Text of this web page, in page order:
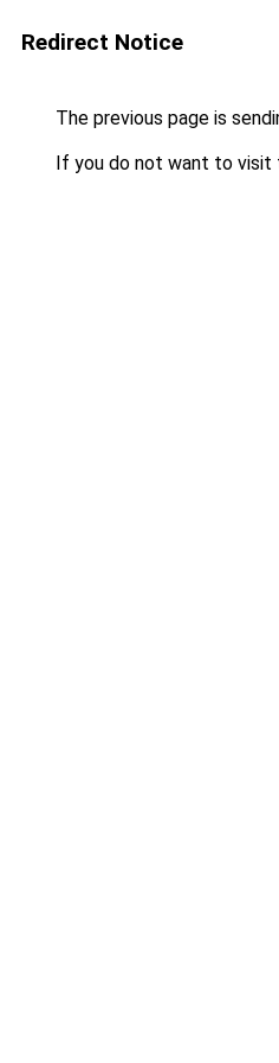
Redirect Notice
The previous page is
If you do not want to visit